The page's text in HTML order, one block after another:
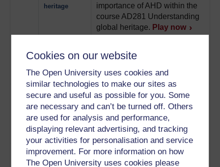
Cookies on our website
The Open University uses cookies and
similar technologies to make our sites as
secure and useful as possible for you. Some
are necessary and can’t be turned off. Others
are used for analysis and performance,
displaying relevant advertising, and tracking
your activities for personalisation and service
improvement. For more information on how
The Open University uses cookies please
heritage
importance of AHD within the
course AD281 Understanding
global heritage. Play now
heritage
University of York explains
heritage discourse.Play now
Museums
Professor Tim Benton of The
Open University explores the
links between museums and
authorised heritage discourse.
Secrets of the
V
Professor Tim Benton of The
Open University talks about the